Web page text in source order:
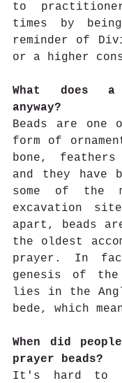
to
times by
reminder of
or a higher
What does a
anyway?
Beads are one
form of
bone,
and they have
some of the
excavation
apart, beads
the oldest
prayer. In
genesis of the
lies in the
bede, which
When did
prayer beads?
It's hard to